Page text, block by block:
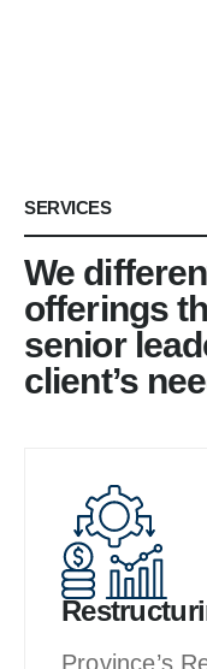
SERVICES
We
offerings
senior
client’s
Province’s